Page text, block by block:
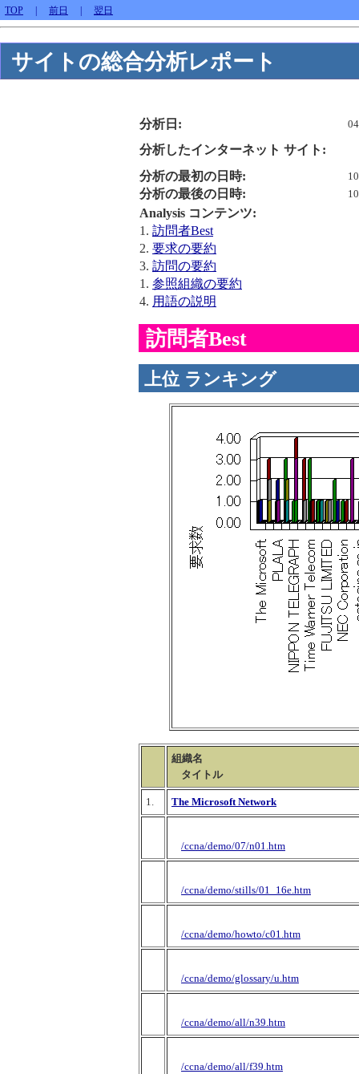
TOP 前日 翌日
サイトの総合分析レポート
分析日:
分析したインターネット サイト:
分析の最初の日時:
分析の最後の日時:
Analysis コンテンツ:
1. 訪問者Best
2. 要求の要約
3. 訪問の要約
1. 参照組織の要約
4. 用語の説明
訪問者Best
上位 ランキング
組織名
タイトル
1. The Microsoft Network
/ccna/demo/07/n01.htm
/ccna/demo/stills/01_16e.htm
/ccna/demo/howto/c01.htm
/ccna/demo/glossary/u.htm
/ccna/demo/all/n39.htm
/ccna/demo/all/f39.htm